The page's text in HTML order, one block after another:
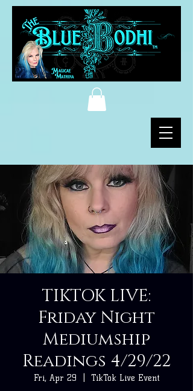
TIKTOK LIVE:
Friday Night
Mediumship
Readings 4/29/22
Fri, Apr 29 TikTok Live Event